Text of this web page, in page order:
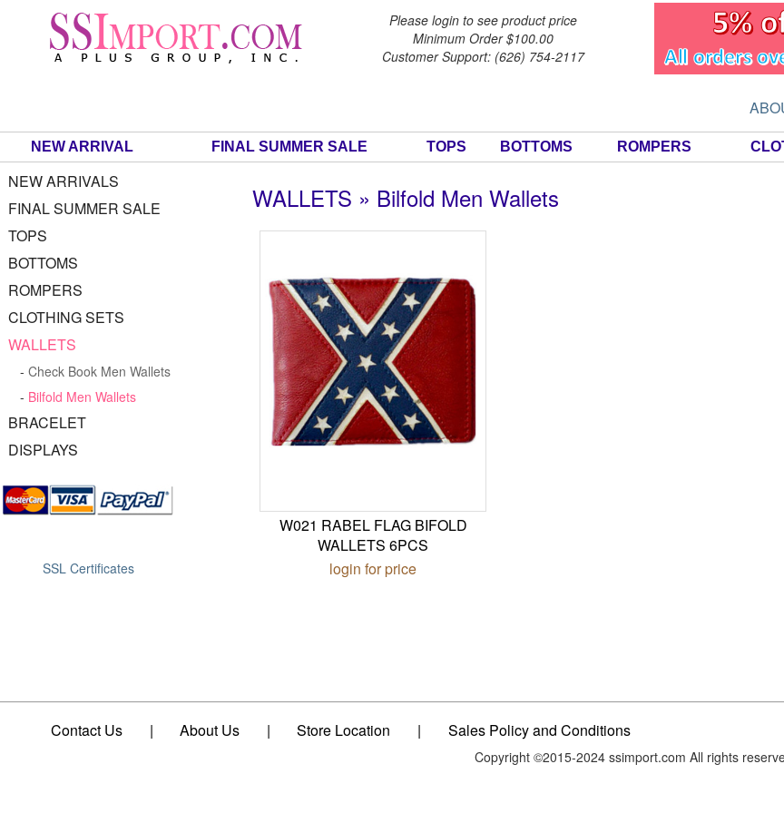
Please login to see product price
Minimum Order $100.00
Customer Support: (626) 754-2117
NEW ARRIVAL FINAL SUMMER SALE TOPS BOTTOMS ROMPERS
NEW ARRIVALS
FINAL SUMMER SALE
TOPS
BOTTOMS
ROMPERS
CLOTHING SETS
WALLETS
- Check Book Men Wallets
- Bilfold Men Wallets
BRACELET
DISPLAYS
SSL Certificates
WALLETS » Bilfold Men Wallets
W021 RABEL FLAG BIFOLD
WALLETS 6PCS
login for price
Contact Us | About Us | Store Location | Sales Policy and Conditions
Copyright ©2015-2024 ssimport.com All rights